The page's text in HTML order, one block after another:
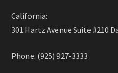
California:
301 Hartz Avenue Suite #210
Phone: (925) 927-3333